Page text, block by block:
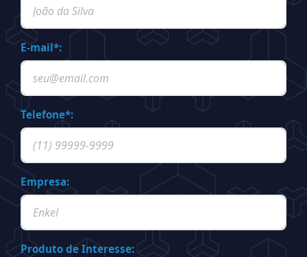
E-mail*:
Telefone*:
Empresa:
Produto de Interesse: